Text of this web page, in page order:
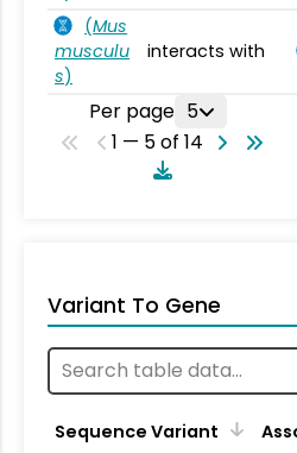
(Mus
musculu
s)
interacts with
Per page 5
1 — 5 of 14
Variant To Gene
Sequence Variant